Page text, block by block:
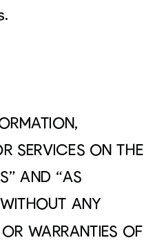
SERVICES ON THE
AND “AS
ANY
OR WARRANTIES OF